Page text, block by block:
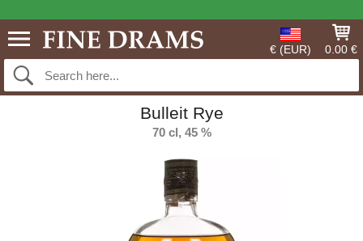
€ (EUR) 0.00 €
Bulleit Rye
70 cl, 45 %